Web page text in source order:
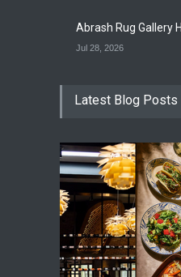
Abrash Rug Gallery
Jul 28, 2026
Latest Blog Posts